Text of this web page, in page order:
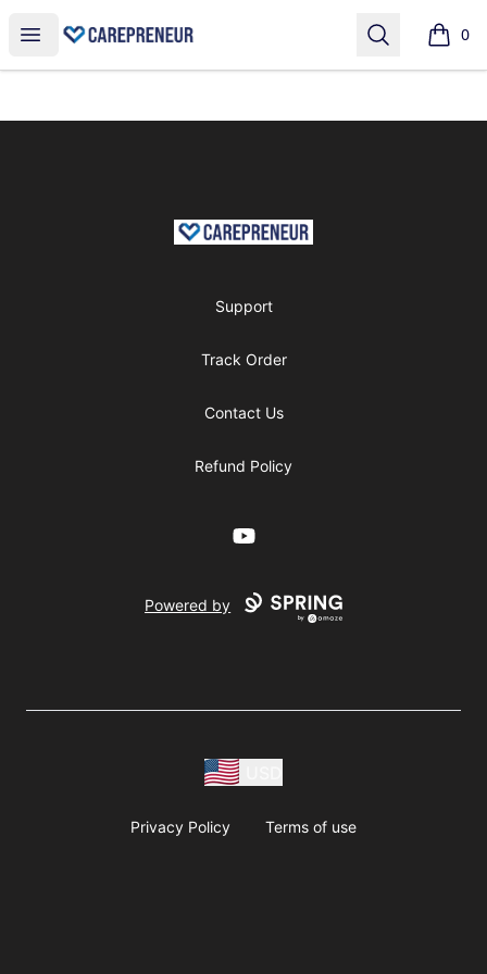
Open menu
shop Search 0
items
shop
Support
Track Order
Contact Us
Refund Policy
YouTube
Powered by
Privacy Policy Terms of use